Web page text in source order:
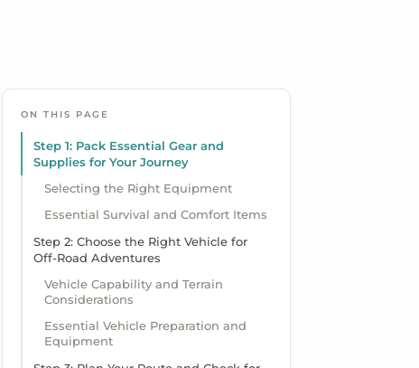
ON THIS PAGE
Step 1: Pack Essential Gear and
Supplies for Your Journey
Selecting the Right Equipment
Essential Survival and Comfort Items
Step 2: Choose the Right Vehicle for
Off-Road Adventures
Vehicle Capability and Terrain
Considerations
Essential Vehicle Preparation and
Equipment